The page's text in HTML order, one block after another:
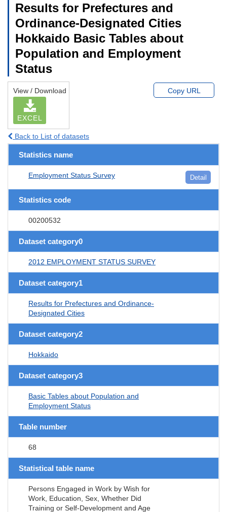
Results for Prefectures and
Ordinance-Designated Cities
Hokkaido Basic Tables about
Population and Employment
Status
View / Download
EXCEL
Copy URL
Back to List of datasets
Statistics name
Employment Status Survey Detail
Statistics code
00200532
Dataset category0
2012 EMPLOYMENT STATUS SURVEY
Dataset category1
Results for Prefectures and Ordinance-
Designated Cities
Dataset category2
Hokkaido
Dataset category3
Basic Tables about Population and
Employment Status
Table number
68
Statistical table name
Persons Engaged in Work by Wish for
Work, Education, Sex, Whether Did
Training or Self-Development and Age